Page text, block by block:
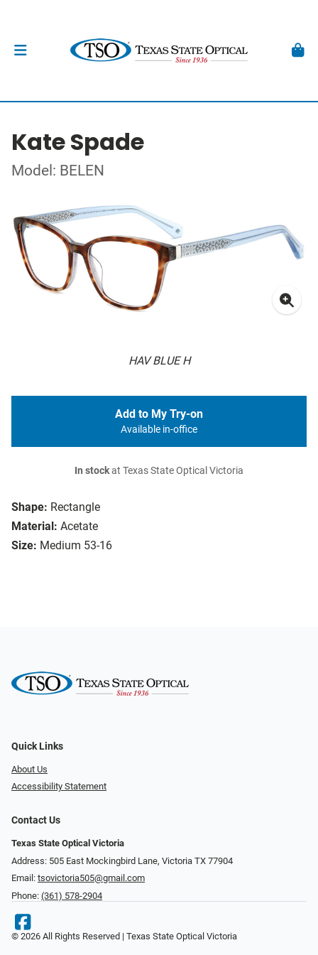
Kate Spade
Model: BELEN
HAV BLUE H
Shape: Rectangle
Material: Acetate
Size: Medium 53-16
Add to My Try-on
Available in-office
In stockat Texas State Optical Victoria
Quick Links
About Us
Accessibility Statement
Contact Us
Texas State Optical Victoria
Address: 505 East Mockingbird Lane, Victoria TX 77904
Email: tsovictoria505@gmail.com
Phone: (361) 578-2904
© 2026 All Rights Reserved | Texas State Optical Victoria